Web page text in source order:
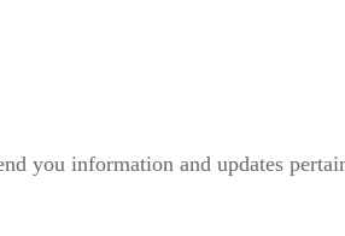
you information and updates